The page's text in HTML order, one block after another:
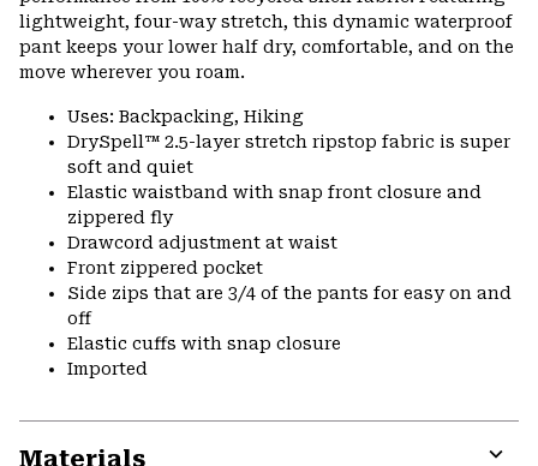
lightweight, four-way stretch, this dynamic waterproof
pant keeps your lower half dry, comfortable, and on the
move wherever you roam.
Uses: Backpacking, Hiking
DrySpell™ 2.5-layer stretch ripstop fabric is super
soft and quiet
Elastic waistband with snap front closure and
zippered fly
Drawcord adjustment at waist
Front zippered pocket
Side zips that are 3/4 of the pants for easy on and
off
Elastic cuffs with snap closure
Imported
Materials